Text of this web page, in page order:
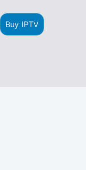
Buy IPTV